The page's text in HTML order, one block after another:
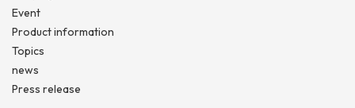
Event
Product information
Topics
news
Press release